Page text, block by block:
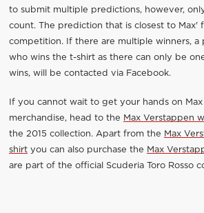
to submit multiple predictions, however,
count. The prediction that is closest to Max'
competition. If there are multiple winners, a
who wins the t-shirt as there can only be
wins, will be contacted via Facebook.
If you cannot wait to get your hands on
merchandise, head to the Max Verstappen
the 2015 collection. Apart from the Max
shirtyou can also purchase the Max
are part of the official Scuderia Toro Rosso